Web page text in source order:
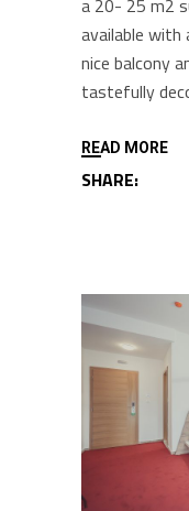
available with
nice balcony
tastefully
READ MORE
SHARE: